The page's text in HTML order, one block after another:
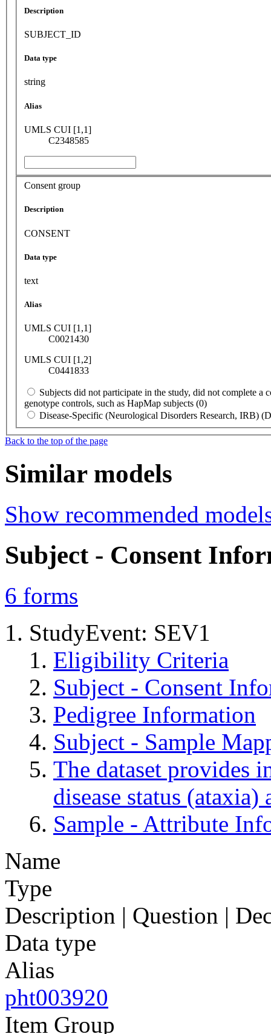
Description
SUBJECT_ID
Data type
string
Alias
UMLS CUI [1,1]
C2348585
Consent group
Description
CONSENT
Data type
text
Alias
UMLS CUI [1,1]
C0021430
UMLS CUI [1,2]
C0441833
Subjects did not participate in the study, did not complete a
genotype controls, such as HapMap subjects (0)
Disease-Specific (Neurological Disorders Research, IRB)
Back to the top of the page
Similar models
Show recommended
Subject - Consent
6 forms
StudyEvent: SEV1
Eligibility Criteria
Subject - Consent
Pedigree Information
Subject - Sample
The dataset provides
disease status (ataxia)
Sample - Attribute
Name
Type
Description | Question |
Data type
Alias
pht003920
Item Group